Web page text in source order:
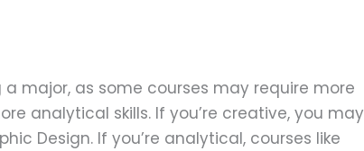
major, as some courses may require more
analytical skills. If you’re creative, you may
Design. If you’re analytical, courses like